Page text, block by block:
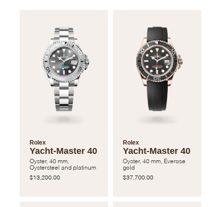
Rolex
Yacht-Master 40
Oyster, 40 mm,
Oystersteel and platinum
$13,200.00
Rolex
Yacht-Master 40
Oyster, 40 mm, Everose
gold
$37,700.00